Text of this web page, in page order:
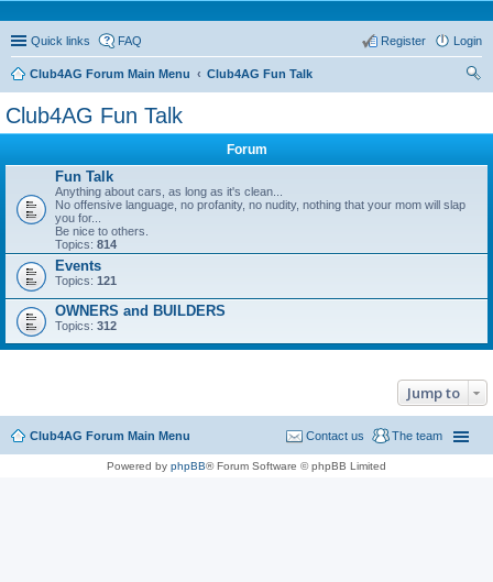
Quick links FAQ Login
Register
Club4AG Forum Main Menu
Club4AG Fun Talk
Club4AG Fun Talk
Forum
Fun Talk
Anything about cars, as long as it's clean...
No offensive language, no profanity, no nudity, nothing that your mom will slap
you for...
Be nice to others.
Topics: 814
Events
Topics: 121
OWNERS and BUILDERS
Topics: 312
Jump to
Club4AG Forum Main Menu The team
Contact us
Powered by phpBB® Forum Software © phpBB Limited